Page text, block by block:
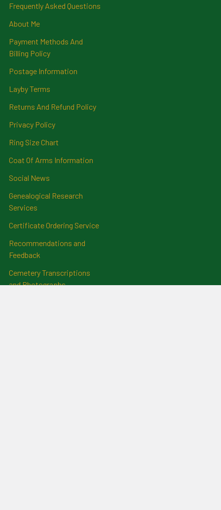
Frequently Asked Questions
About Me
Payment Methods And
Billing Policy
Postage Information
Layby Terms
Returns And Refund Policy
Privacy Policy
Ring Size Chart
Coat Of Arms Information
Social News
Genealogical Research
Services
Certificate Ordering Service
Recommendations and
Feedback
Cemetery Transcriptions
and Photographs